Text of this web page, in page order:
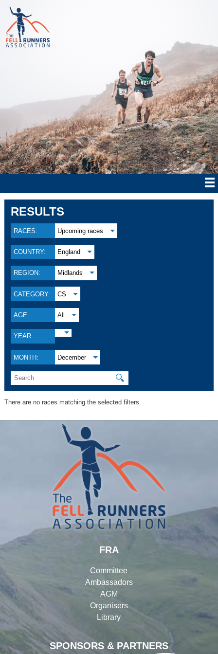
RESULTS
RACES: Upcoming races
COUNTRY: England
REGION: Midlands
CATEGORY: CS
AGE: All
YEAR:
MONTH: December
🔍
There are no races matching the selected filters.
SPONSORS & PARTNERS
FRA
Committee
Ambassadors
AGM
Organisers
Library